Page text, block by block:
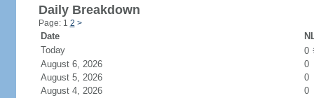
Daily Breakdown
Page: 1 2 >
Date
Today
0
August 6, 2026
0
August 5, 2026
0
August 4, 2026
0